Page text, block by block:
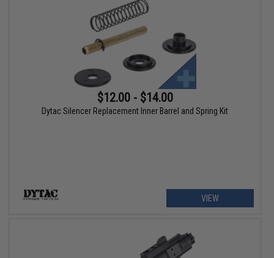
$12.00 - $14.00
Dytac Silencer Replacement Inner Barrel and Spring Kit
VIEW